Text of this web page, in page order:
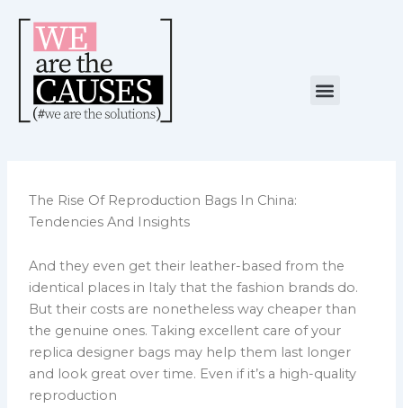
content
Menu
The Rise Of Reproduction Bags In China:
Tendencies And Insights
And they even get their leather-based from the
identical places in Italy that the fashion brands do.
But their costs are nonetheless way cheaper than
the genuine ones. Taking excellent care of your
replica designer bags may help them last longer
and look great over time. Even if it’s a high-quality
reproduction